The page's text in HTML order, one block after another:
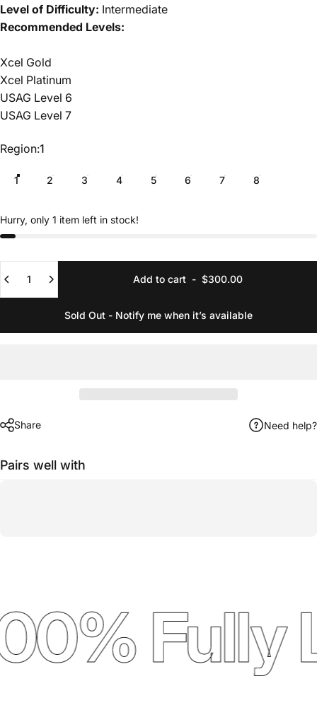
Level of Difficulty: Intermediate
Recommended Levels:
Xcel Gold
Xcel Platinum
USAG Level 6
USAG Level 7
Region
Region:1
1 2 3 4 5 6 7 8
Hurry, only 1 item left in stock!
Add to cart- $300.00
Sold Out - Notify me when it’s available
Share Need help?
Pairs well with
Fully